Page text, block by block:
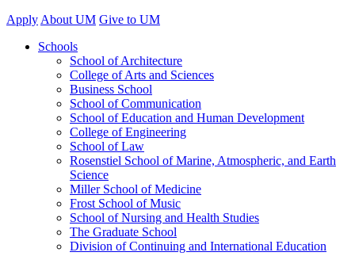
Apply About UM Give to UM
Schools
School of Architecture
College of Arts and Sciences
Business School
School of Communication
School of Education and Human Development
College of Engineering
School of Law
Rosenstiel School of Marine, Atmospheric, and Earth
Science
Miller School of Medicine
Frost School of Music
School of Nursing and Health Studies
The Graduate School
Division of Continuing and International Education